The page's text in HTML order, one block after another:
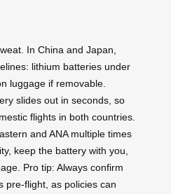
In China and Japan,
lithium batteries under
luggage if removable.
slides out in seconds, so
flights in both countries.
and ANA multiple times
keep the battery with you,
Pro tip: Always confirm
pre-flight, as policies can